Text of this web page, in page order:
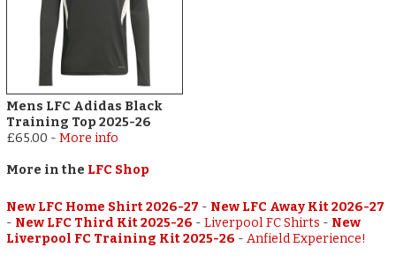
Mens LFC Adidas Black
Training Top 2025-26
£65.00 -More info
More in the LFC Shop
New LFC Home Shirt 2026-27 - New LFC Away Kit 2026-27
- New LFC Third Kit 2025-26 -Liverpool FC Shirts - New
Liverpool FC Training Kit 2025-26 -Anfield Experience!